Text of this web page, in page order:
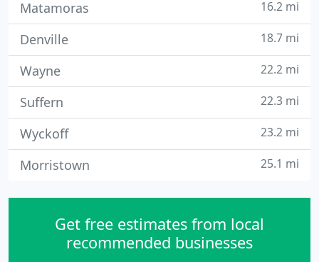
Matamoras 16.2 mi
Denville 18.7 mi
Wayne 22.2 mi
Suffern 22.3 mi
Wyckoff 23.2 mi
Morristown 25.1 mi
Get free estimates from local
recommended businesses